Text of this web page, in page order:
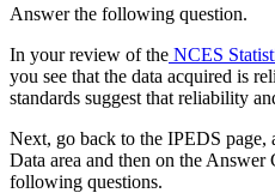
Answer the following question.
In your review of the NCES
you see that the data acquired is
standards suggest that reliability
Next, go back to the IPEDS page,
Data area and then on the
following questions.